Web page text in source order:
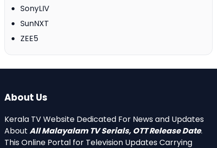
SonyLIV
SunNXT
ZEE5
About Us
Kerala TV Website Dedicated For News and Updates
About All Malayalam TV Serials, OTT Release Date.
This Online Portal for Television Updates Carrying